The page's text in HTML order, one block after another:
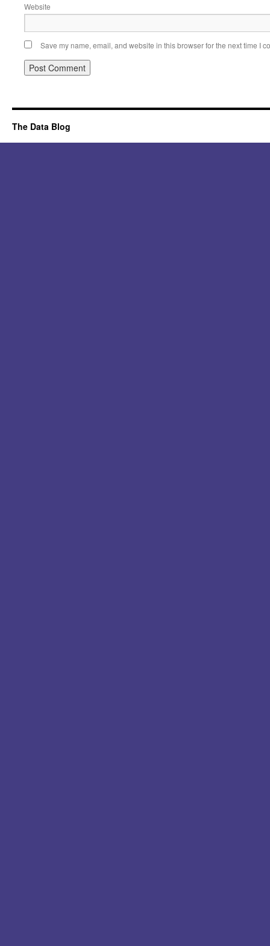
Website
Save my name, email, and website in this browser for the next time I
The Data Blog